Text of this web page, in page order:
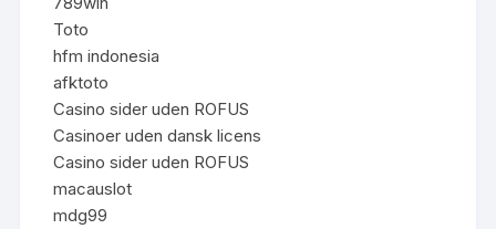
Toto
hfm indonesia
afktoto
Casino sider uden ROFUS
Casinoer uden dansk licens
Casino sider uden ROFUS
macauslot
mdg99